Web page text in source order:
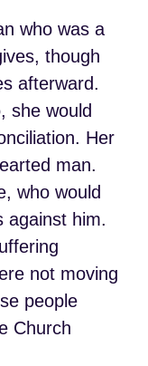
who was a
though
afterward.
she would
Her
man.
who would
against him.
not moving
people
Church